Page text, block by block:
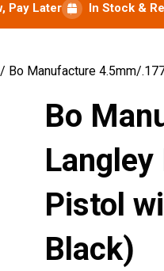
Pay Later In Stock &
/ Bo Manufacture 4.5mm/
Bo
Pistol
Black)